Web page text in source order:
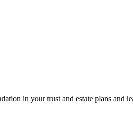
in your trust and estate plans and